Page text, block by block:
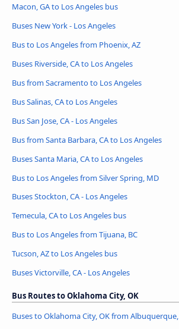
Macon, GA to Los Angeles bus
Buses New York - Los Angeles
Bus to Los Angeles from Phoenix, AZ
Buses Riverside, CA to Los Angeles
Bus from Sacramento to Los Angeles
Bus Salinas, CA to Los Angeles
Bus San Jose, CA - Los Angeles
Bus from Santa Barbara, CA to Los Angeles
Buses Santa Maria, CA to Los Angeles
Bus to Los Angeles from Silver Spring, MD
Buses Stockton, CA - Los Angeles
Temecula, CA to Los Angeles bus
Bus to Los Angeles from Tijuana, BC
Tucson, AZ to Los Angeles bus
Buses Victorville, CA - Los Angeles
Bus Routes to Oklahoma City, OK
Buses to Oklahoma City, OK from